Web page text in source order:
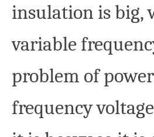
insulation is big,
variable
problem of
frequency